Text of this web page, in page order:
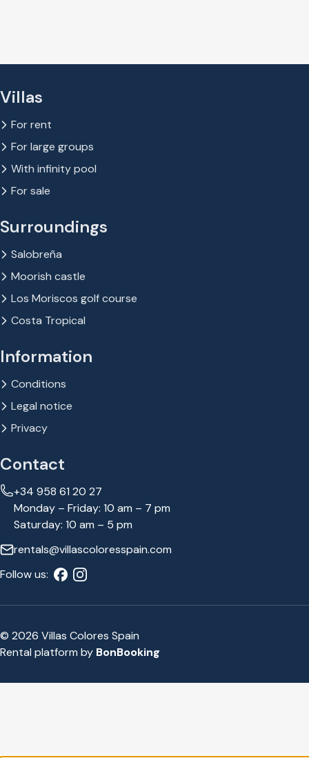
Villas
For rent
For large groups
With infinity pool
For sale
Surroundings
Salobreña
Moorish castle
Los Moriscos golf course
Costa Tropical
Information
Conditions
Legal notice
Privacy
Contact
+34 958 61 20 27
Monday – Friday: 10 am – 7 pm
Saturday: 10 am – 5 pm
rentals@villascoloresspain.com
Follow us:
© 2026 Villas Colores Spain
Rental platform by BonBooking